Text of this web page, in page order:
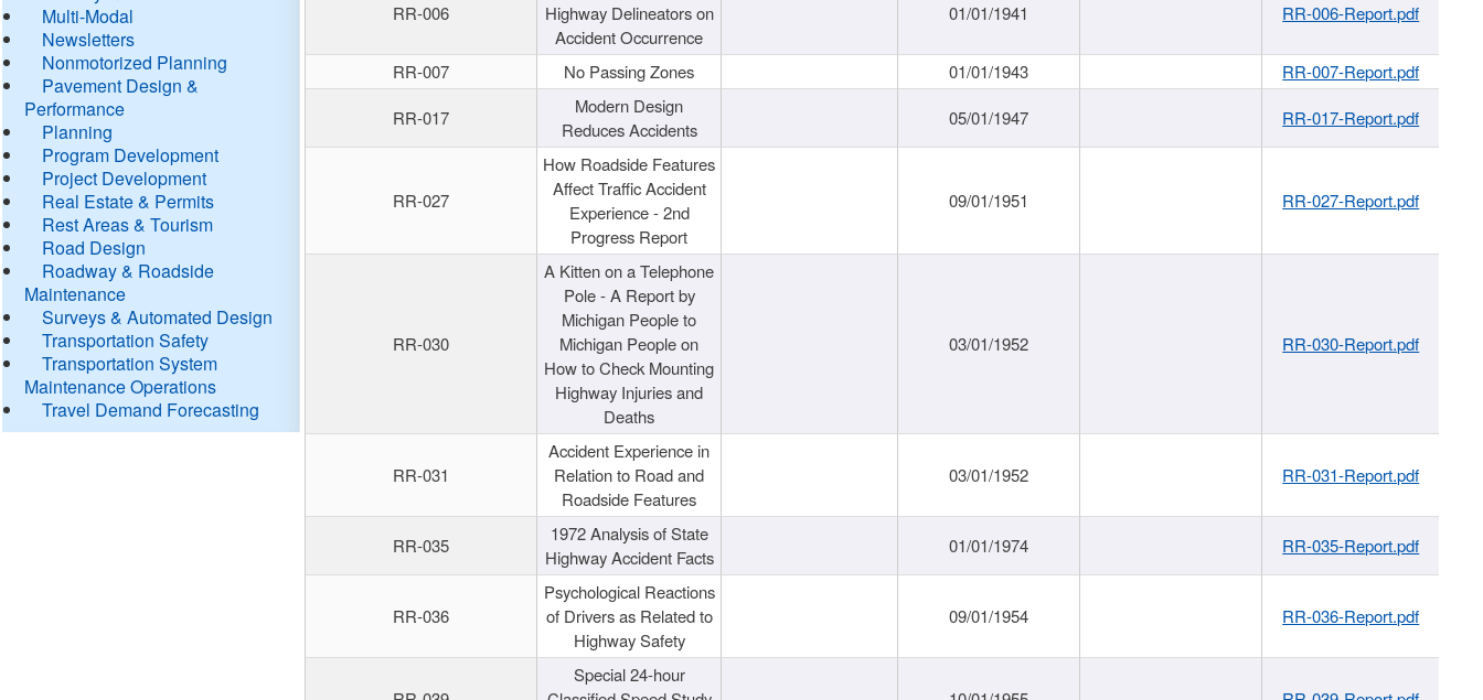
Multi-Modal
Newsletters
Nonmotorized Planning
Pavement Design &
Performance
Planning
Program Development
Project Development
Real Estate & Permits
Rest Areas & Tourism
Road Design
Roadway & Roadside
Maintenance
Surveys & Automated Design
Transportation Safety
Transportation System
Maintenance Operations
Travel Demand Forecasting
RR-006
Highway Delineators on
Accident Occurrence
01/01/1941 RR-006-Report.pdf
RR-007 No Passing Zones 01/01/1943
RR-007-Report.pdf
RR-017
Modern Design
Reduces Accidents
05/01/1947 RR-017-Report.pdf
RR-027
How Roadside Features
Affect Traffic Accident
Experience - 2nd
Progress Report
09/01/1951 RR-027-Report.pdf
RR-030
A Kitten on a Telephone
Pole - A Report by
Michigan People to
Michigan People on
How to Check Mounting
Highway Injuries and
Deaths
03/01/1952 RR-030-Report.pdf
RR-031
Accident Experience in
Relation to Road and
Roadside Features
03/01/1952 RR-031-Report.pdf
RR-035
1972 Analysis of State
Highway Accident Facts
01/01/1974 RR-035-Report.pdf
RR-036
Psychological Reactions
of Drivers as Related to
Highway Safety
09/01/1954 RR-036-Report.pdf
Special 24-hour